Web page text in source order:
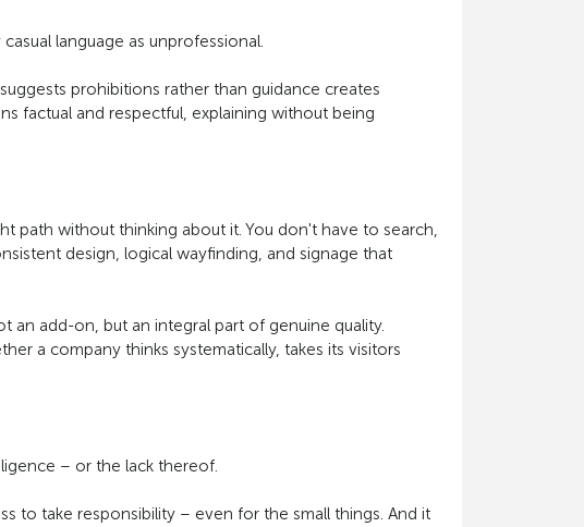
language as unprofessional.
prohibitions rather than guidance creates
factual and respectful, explaining without being
path without thinking about it. You don't have to search,
design, logical wayfinding, and signage that
an add-on, but an integral part of genuine quality.
a company thinks systematically, takes its visitors
– or the lack thereof.
to take responsibility – even for the small things. And it